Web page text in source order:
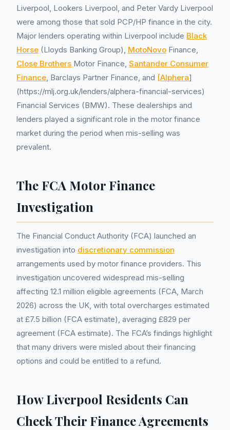
Liverpool, Lookers Liverpool, and Peter Vardy Liverpool
were among those that sold PCP/HP finance in the city.
Major lenders operating within Liverpool include Black
Horse (Lloyds Banking Group), MotoNovo Finance,
Close Brothers Motor Finance, Santander Consumer
Finance, Barclays Partner Finance, and [Alphera]
(https://mlj.org.uk/lenders/alphera-financial-services)
Financial Services (BMW). These dealerships and
lenders played a significant role in the motor finance
market during the period when mis-selling was
prevalent.
The FCA Motor Finance
Investigation
The Financial Conduct Authority (FCA) launched an
investigation into discretionary commission
arrangements used by motor finance providers. This
investigation uncovered widespread mis-selling
affecting 12.1 million eligible agreements (FCA, March
2026) across the UK, with total overcharges estimated
at £7.5 billion (FCA estimate), averaging £829 per
agreement (FCA estimate). The FCA’s findings highlight
that many drivers were misled about their financing
options and could be entitled to a refund.
How Liverpool Residents Can
Check Their Finance Agreements